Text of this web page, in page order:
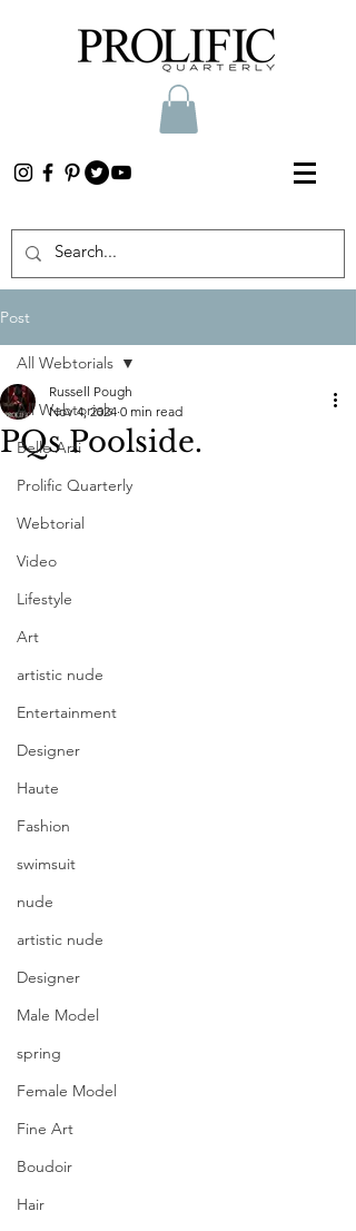
Post
All Webtorials
Belle Arti
Prolific Quarterly
Webtorial
Video
Lifestyle
Art
artistic nude
Entertainment
Designer
Haute
Fashion
swimsuit
nude
artistic nude
Designer
Male Model
spring
Female Model
Fine Art
Boudoir
Hair
All Webtorials
PQs Poolside.
Russell Pough
Nov 4, 2024 0 min read